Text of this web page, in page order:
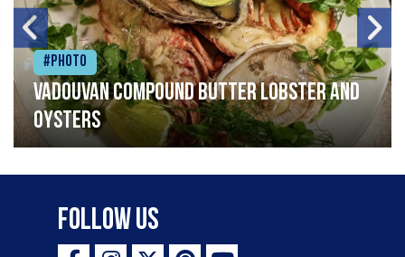
#Photo
Vadouvan compound butter lobster and
oysters
Follow Us